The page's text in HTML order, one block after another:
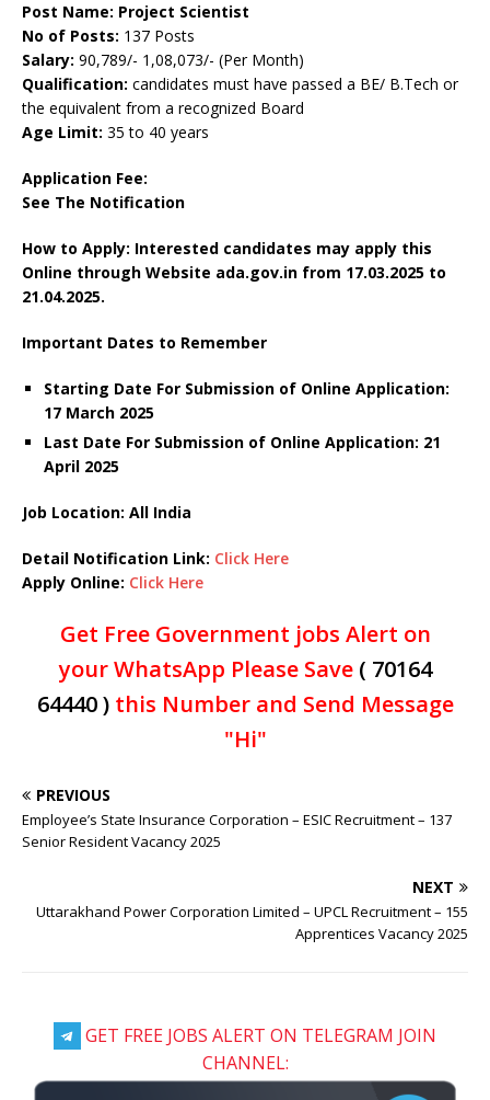
Post Name: Project Scientist
No of Posts: 137 Posts
Salary: 90,789/- 1,08,073/- (Per Month)
Qualification: candidates must have passed a BE/ B.Tech or
the equivalent from a recognized Board
Age Limit: 35 to 40 years
Application Fee:
See The Notification
How to Apply: Interested candidates may apply this
Online through Website ada.gov.in from 17.03.2025 to
21.04.2025.
Important Dates to Remember
Starting Date For Submission of Online Application:
17 March 2025
Last Date For Submission of Online Application: 21
April 2025
Job Location: All India
Detail Notification Link: Click Here
Apply Online: Click Here
Get Free Government jobs Alert on
your WhatsApp Please Save ( 70164
64440 )this Number and Send Message
"Hi"
PREVIOUS
Employee’s State Insurance Corporation – ESIC Recruitment – 137
Senior Resident Vacancy 2025
NEXT
Uttarakhand Power Corporation Limited – UPCL Recruitment – 155
Apprentices Vacancy 2025
GET FREE JOBS ALERT ON TELEGRAM JOIN
CHANNEL: